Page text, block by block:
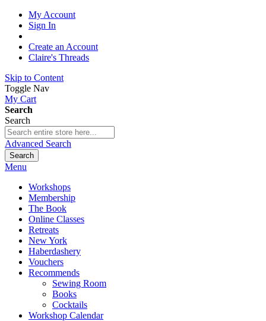
My Account
Sign In
Create an Account
Claire's Threads
Skip to Content
Toggle Nav
My Cart
Search
Search
Advanced Search
Search
Menu
Workshops
Membership
The Book
Online Classes
Retreats
New York
Haberdashery
Vouchers
Recommends
Sewing Room
Books
Cocktails
Workshop Calendar